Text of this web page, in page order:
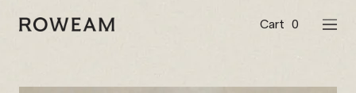
Roweam™ Cart 0